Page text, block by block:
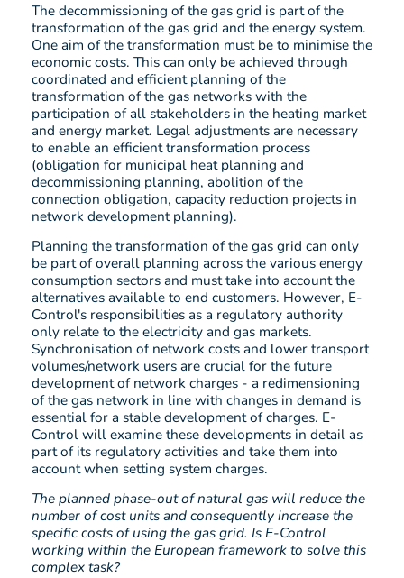
The decommissioning of the gas grid is part of the
transformation of the gas grid and the energy system.
One aim of the transformation must be to minimise the
economic costs. This can only be achieved through
coordinated and efficient planning of the
transformation of the gas networks with the
participation of all stakeholders in the heating market
and energy market. Legal adjustments are necessary
to enable an efficient transformation process
(obligation for municipal heat planning and
decommissioning planning, abolition of the
connection obligation, capacity reduction projects in
network development planning).
Planning the transformation of the gas grid can only
be part of overall planning across the various energy
consumption sectors and must take into account the
alternatives available to end customers. However, E-
Control's responsibilities as a regulatory authority
only relate to the electricity and gas markets.
Synchronisation of network costs and lower transport
volumes/network users are crucial for the future
development of network charges - a redimensioning
of the gas network in line with changes in demand is
essential for a stable development of charges. E-
Control will examine these developments in detail as
part of its regulatory activities and take them into
account when setting system charges.
The planned phase-out of natural gas will reduce the
number of cost units and consequently increase the
specific costs of using the gas grid. Is E-Control
working within the European framework to solve this
complex task?